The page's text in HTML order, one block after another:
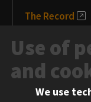
The Record
News and Media
Events
Information for:
Use of
and
We use